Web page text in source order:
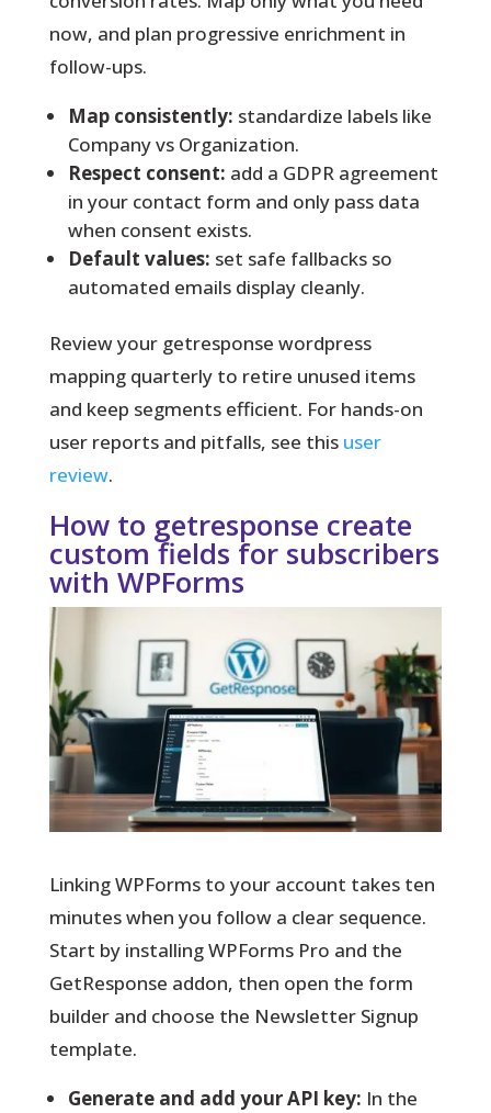
now, and plan progressive enrichment in
follow-ups.
Map consistently: standardize labels like
Company vs Organization.
Respect consent: add a GDPR agreement
in your contact form and only pass data
when consent exists.
Default values: set safe fallbacks so
automated emails display cleanly.
Review your getresponse wordpress
mapping quarterlyto retire unused items
and keep segments efficient. For hands-on
user reports and pitfalls, see this user
review.
How to getresponse create
custom fields for subscribers
with WPForms
Linking WPForms to your account takes ten
minutes when you follow a clear sequence.
Start by installing WPForms Pro and the
GetResponse addon, then open the form
builder and choose the Newsletter Signup
template.
Generate and add your API key: In the